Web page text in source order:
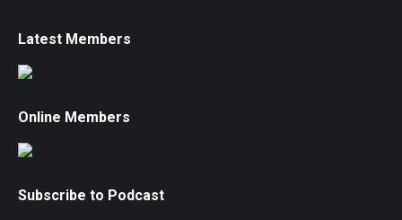
Latest Members
Online Members
Subscribe to Podcast